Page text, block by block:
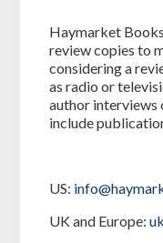
Haymarket
review copies to
considering a
as radio or
author interviews
include
US:
UK and Europe: